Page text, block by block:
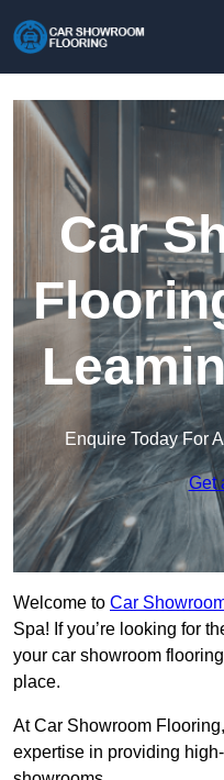
Car
Enquire Today For
Get
Welcome to Car
Spa! If you’re looking for
your car showroom
place.
At Car Showroom
expertise in providing